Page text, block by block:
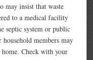
may insist that waste
to a medical facility
septic system or public
household members may
home. Check with your